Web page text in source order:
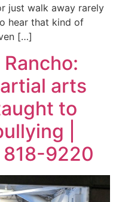
just walk away rarely
hear that kind of
[…]
arts
to
|
818-9220